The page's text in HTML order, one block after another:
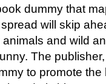
dummy that
will skip
and wild
The
to promote